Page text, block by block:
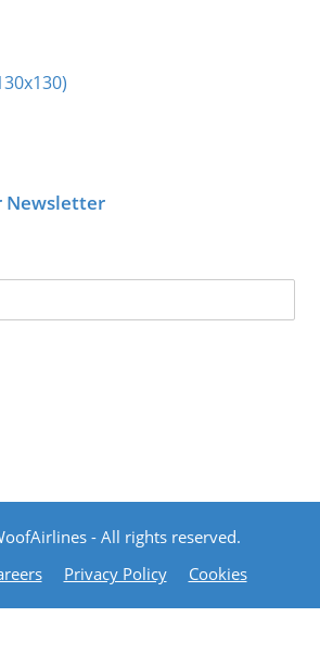
Newsletter
- All rights reserved.
Privacy Policy Cookies